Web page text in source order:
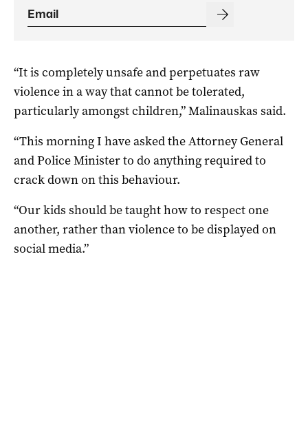
“It is completely unsafe and perpetuates raw
violence in a way that cannot be tolerated,
particularly amongst children,” Malinauskas said.
“This morning I have asked the Attorney General
and Police Minister to do anything required to
crack down on this behaviour.
“Our kids should be taught how to respect one
another, rather than violence to be displayed on
social media.”